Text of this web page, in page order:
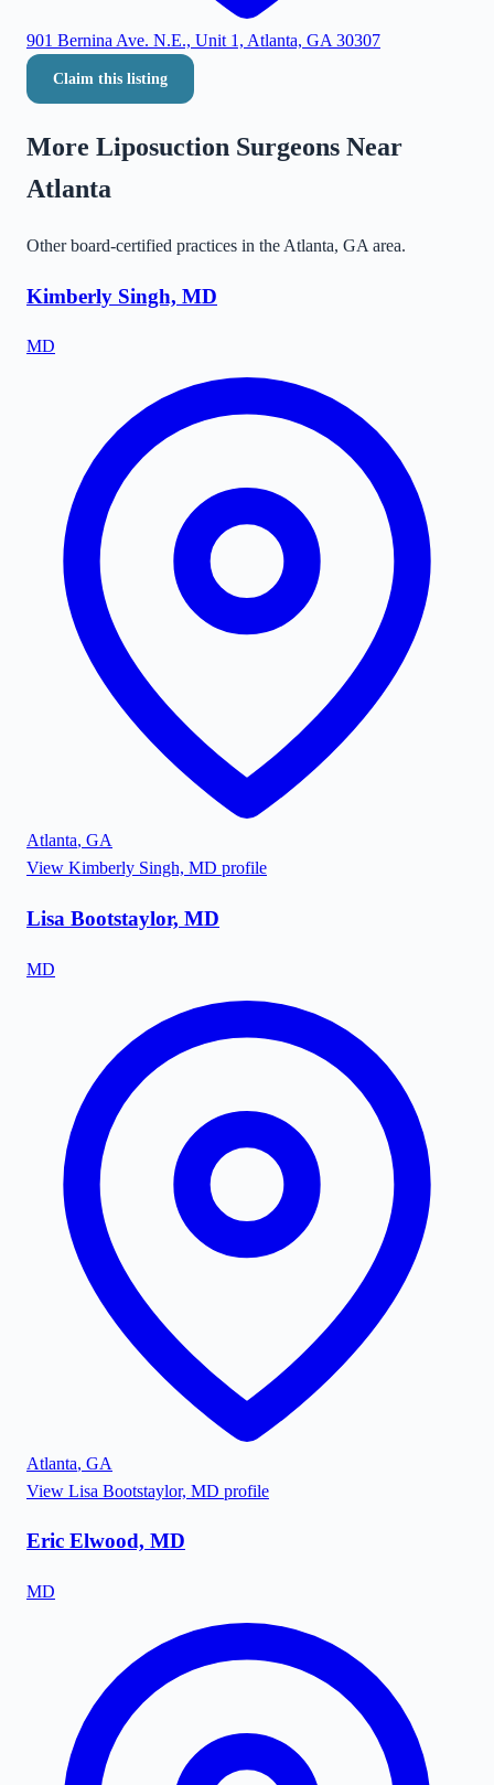
901 Bernina Ave. N.E., Unit 1, Atlanta, GA 30307
Claim this listing
More Liposuction Surgeons Near
Atlanta
Other board-certified practices in the Atlanta, GA area.
Kimberly Singh, MD
MD
Atlanta, GA
View Kimberly Singh, MD profile
Lisa Bootstaylor, MD
MD
Atlanta, GA
View Lisa Bootstaylor, MD profile
Eric Elwood, MD
MD